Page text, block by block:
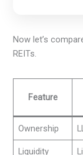
Now let’s
REITs.
Feature
Ownership
Liquidity